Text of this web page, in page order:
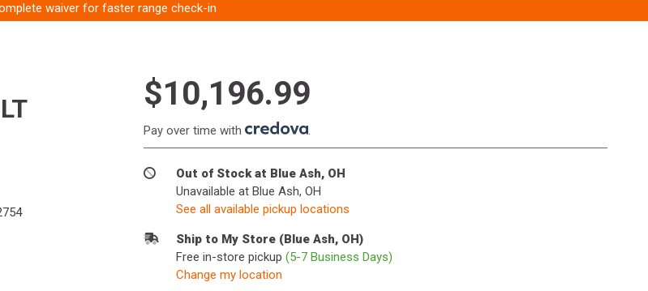
waiver for faster range check-in
$10,196.99
Pay over time with .
Out of Stock at Blue Ash, OH
Unavailable at Blue Ash, OH
See all available pickup locations
Ship to My Store (Blue Ash, OH)
Free in-store pickup (5-7 Business Days)
Change my location